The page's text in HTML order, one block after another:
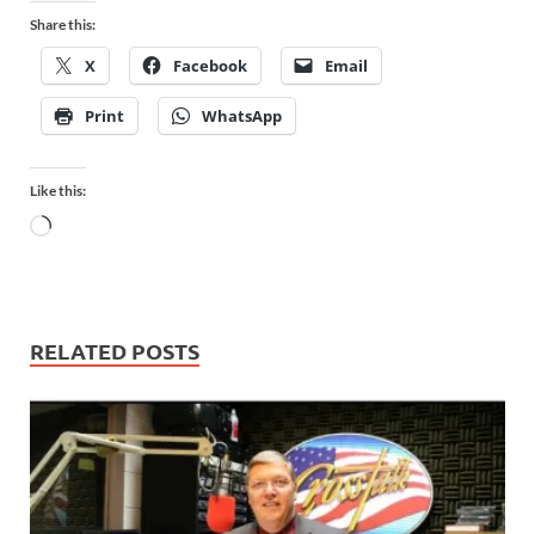
Share this:
X Facebook Email
Print WhatsApp
Like this:
RELATED POSTS